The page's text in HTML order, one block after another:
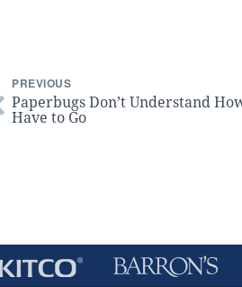
PREVIOUS
Paperbugs Don’t Understand
Have to Go